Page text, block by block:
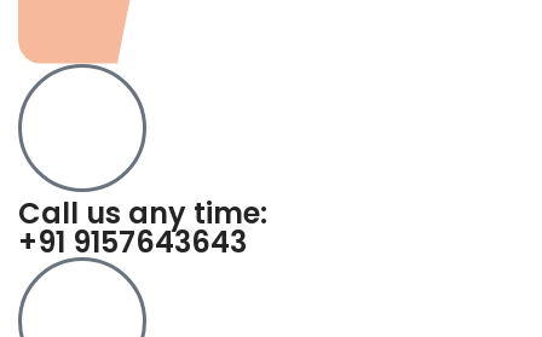
Call us any time:
+91 9157643643